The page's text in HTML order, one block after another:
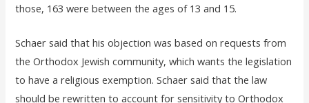
those, 163 were between the ages of 13 and 15.
Schaer said that his objection was based on requests from
the Orthodox Jewish community, which wants the legislation
to have a religious exemption. Schaer said that the law
should be rewritten to account for sensitivity to Orthodox